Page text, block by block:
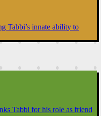
Tabbi’s innate ability to
Tabbi for his role as friend